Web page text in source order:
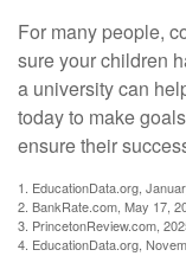
For many people,
sure your children
a university can
today to make
ensure their
1. EducationData.org,
2. BankRate.com, May 17,
3. PrincetonReview.com,
4. EducationData.org,